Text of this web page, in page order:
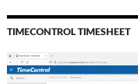
TIMECONTROL TIMESHEET